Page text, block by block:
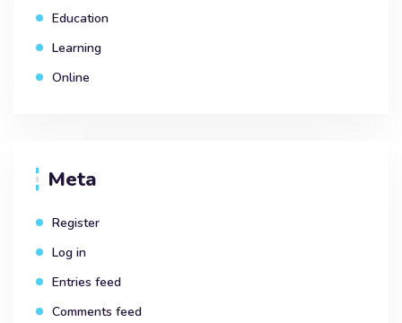
Education
Learning
Online
Meta
Register
Log in
Entries feed
Comments feed